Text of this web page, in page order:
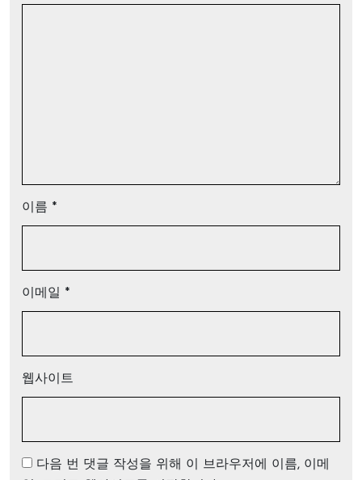
이름 *
이메일 *
웹사이트
다음 번 댓글 작성을 위해 이 브라우저에 이름, 이메